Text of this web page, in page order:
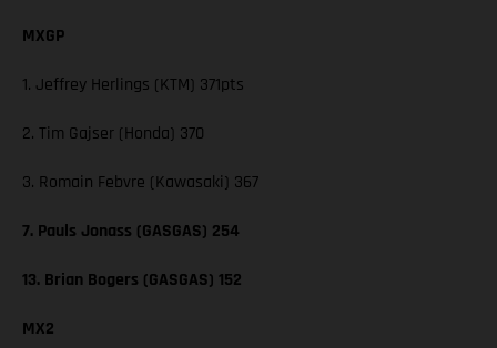
MXGP
1. Jeffrey Herlings (KTM) 371pts
2. Tim Gajser (Honda) 370
3. Romain Febvre (Kawasaki) 367
7. Pauls Jonass (GASGAS) 254
13. Brian Bogers (GASGAS) 152
MX2